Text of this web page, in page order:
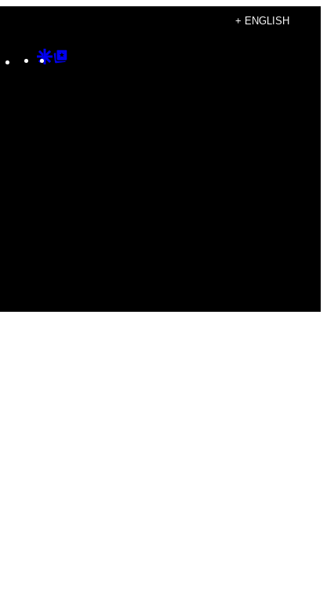
+ ENGLISH
Instagram
TikTokYouTube
Google